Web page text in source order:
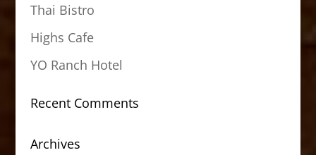
Thai Bistro
Highs Cafe
YO Ranch Hotel
Recent Comments
Archives